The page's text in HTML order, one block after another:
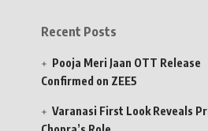
Recent Posts
Pooja Meri Jaan OTT Release
Confirmed on ZEE5
Varanasi First Look Reveals